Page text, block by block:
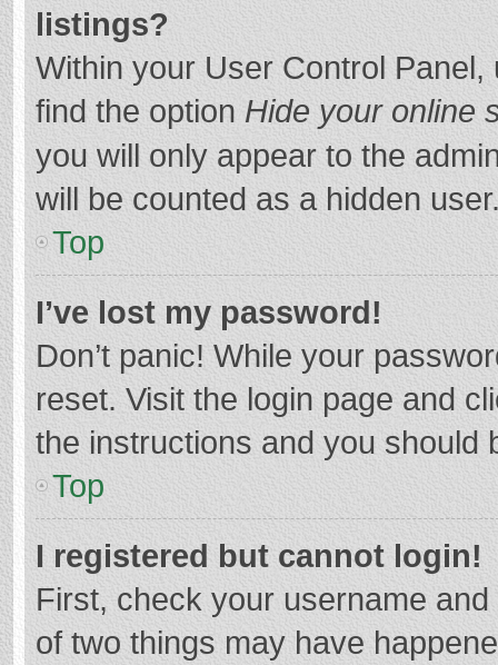
listings?
Within your User Control Panel,
find the option Hide your online
you will only appear to the
will be counted as a hidden
Top
I’ve lost my password!
Don’t panic! While your
reset. Visit the login page and
the instructions and you should
Top
I registered but cannot login!
First, check your username
of two things may have